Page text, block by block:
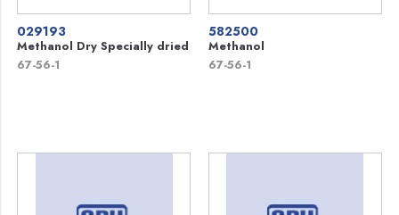
029193
Methanol Dry Specially dried
67-56-1
582500
Methanol
67-56-1